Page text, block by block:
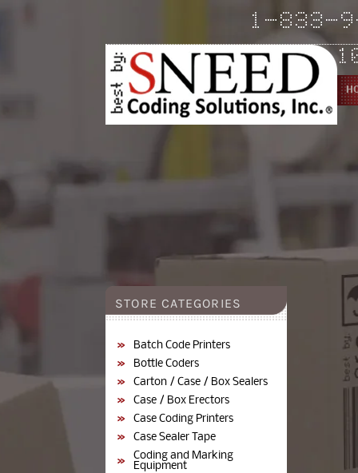
1-833-
STORE CATEGORIES
Batch Code Printers
Bottle Coders
Carton / Case / Box Sealers
Case / Box Erectors
Case Coding Printers
Case Sealer Tape
Coding and Marking
Equipment